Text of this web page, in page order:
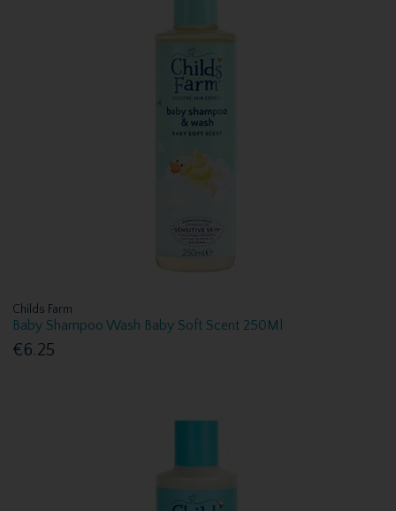
Childs Farm
Baby Shampoo Wash Baby Soft Scent 250Ml
€6.25